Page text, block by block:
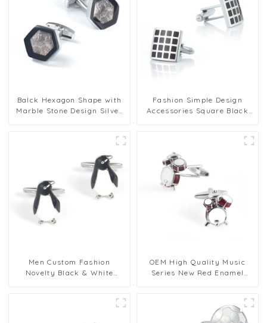
Balck Hexagon Shape with
Marble Stone Design Silver
Fashion Simple Design
Accessories Square Black
Men Custom Fashion
Novelty Black & White
OEM High Quality Music
Series New Red Enamel